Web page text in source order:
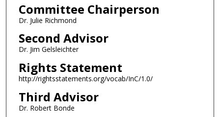
Committee Chairperson
Dr. Julie Richmond
Second Advisor
Dr. Jim Gelsleichter
Rights Statement
http://rightsstatements.org/vocab/InC/1.0/
Third Advisor
Dr. Robert Bonde